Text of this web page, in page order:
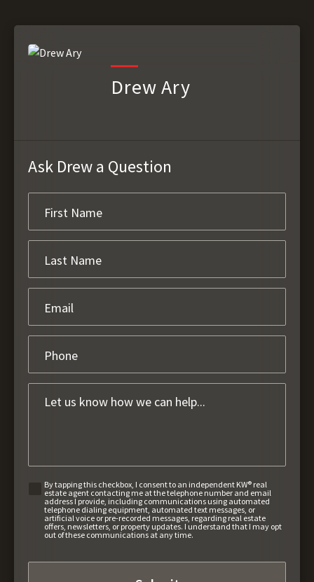
Drew Ary
Ask Drew a Question
By tapping this checkbox, I consent to an independent KW® real
estate agent contacting me at the telephone number and email
address I provide, including communications using automated
telephone dialing equipment, automated text messages, or
artificial voice or pre-recorded messages, regarding real estate
offers, newsletters, or property updates. I understand that I may opt
out of these communications at any time.